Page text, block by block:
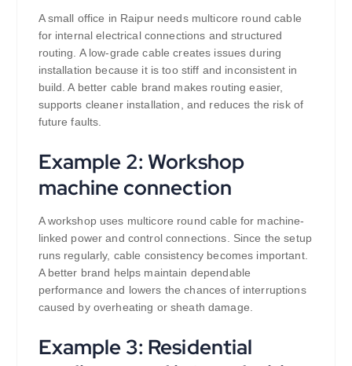
A small office in Raipur needs multicore round cable
for internal electrical connections and structured
routing. A low-grade cable creates issues during
installation because it is too stiff and inconsistent in
build. A better cable brand makes routing easier,
supports cleaner installation, and reduces the risk of
future faults.
Example 2: Workshop
machine connection
A workshop uses multicore round cable for machine-
linked power and control connections. Since the setup
runs regularly, cable consistency becomes important.
A better brand helps maintain dependable
performance and lowers the chances of interruptions
caused by overheating or sheath damage.
Example 3: Residential